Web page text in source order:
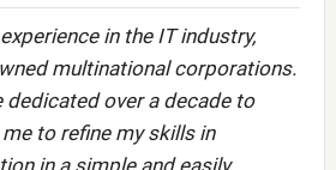
in the IT industry,
multinational corporations.
dedicated over a decade to
to refine my skills in